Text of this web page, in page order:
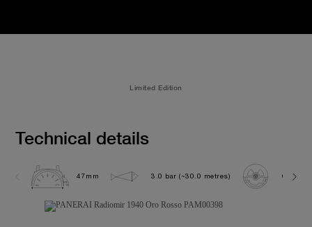
Limited Edition
Technical details
47mm 3.0 bar (~30.0 metres) OP XXVII